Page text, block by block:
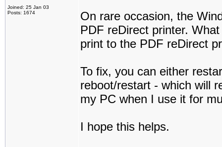
Joined: 25 Jan 03
Posts: 1674
On rare occasion, the
PDF reDirect printer.
print to the PDF reDirect
To fix, you can either
reboot/restart - which will
my PC when I use it for
I hope this helps.